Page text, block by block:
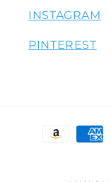
INSTAGRAM
PINTEREST
Payment
methods